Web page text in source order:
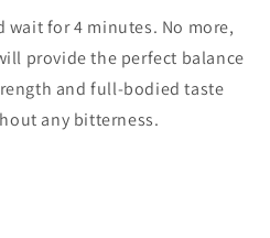
wait for 4 minutes. No more,
provide the perfect balance
and full-bodied taste
any bitterness.